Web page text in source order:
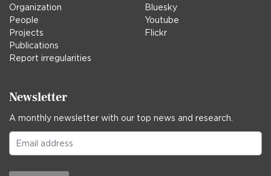
Organization
People
Projects
Publications
Report irregularities
Bluesky
Youtube
Flickr
Newsletter
A monthly newsletter with our top news and research.